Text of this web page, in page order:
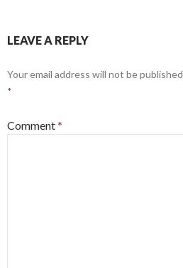
LEAVE A REPLY
Your email address will not be
*
Comment*